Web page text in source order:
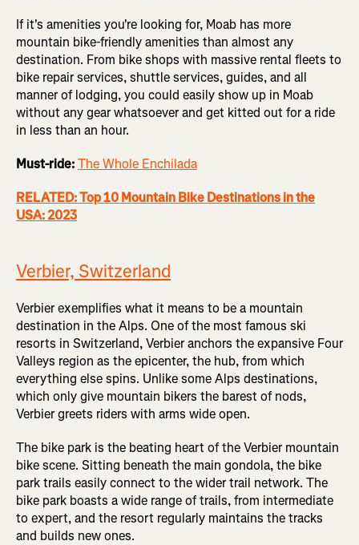
If it's amenities you're looking for, Moab has more
mountain bike-friendly amenities than almost any
destination. From bike shops with massive rental fleets to
bike repair services, shuttle services, guides, and all
manner of lodging, you could easily show up in Moab
without any gear whatsoever and get kitted out for a ride
in less than an hour.
Must-ride:The Whole Enchilada
RELATED: Top 10 Mountain Bike Destinations in the
USA: 2023
Verbier, Switzerland
Verbier exemplifies what it means to be a mountain
destination in the Alps. One of the most famous ski
resorts in Switzerland, Verbier anchors the expansive Four
Valleys region as the epicenter, the hub, from which
everything else spins. Unlike some Alps destinations,
which only give mountain bikers the barest of nods,
Verbier greets riders with arms wide open.
The bike park is the beating heart of the Verbier mountain
bike scene. Sitting beneath the main gondola, the bike
park trails easily connect to the wider trail network. The
bike park boasts a wide range of trails, from intermediate
to expert, and the resort regularly maintains the tracks
and builds new ones.